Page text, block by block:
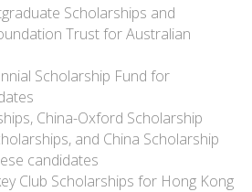
Scholarships and
Trust for Australian
Scholarship Fund for
China-Oxford Scholarship
and China Scholarship
candidates
Club Scholarships for Hong Kong